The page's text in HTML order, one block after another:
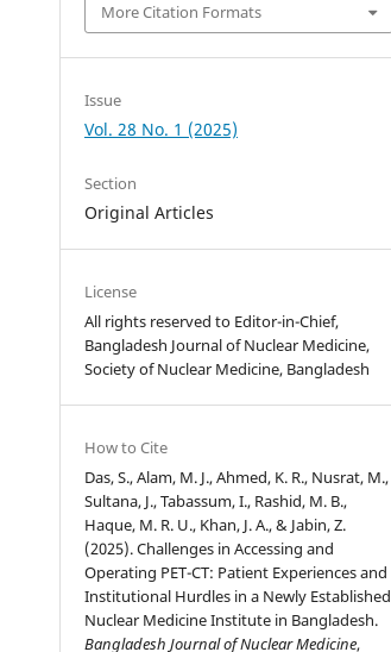
More Citation Formats
Issue
Vol. 28 No. 1 (2025)
Section
Original Articles
License
All rights reserved to Editor-in-Chief,
Bangladesh Journal of Nuclear Medicine,
Society of Nuclear Medicine, Bangladesh
How to Cite
Das, S., Alam, M. J., Ahmed, K. R., Nusrat, M.,
Sultana, J., Tabassum, I., Rashid, M. B.,
Haque, M. R. U., Khan, J. A., & Jabin, Z.
(2025). Challenges in Accessing and
Operating PET-CT: Patient Experiences and
Institutional Hurdles in a Newly Established
Nuclear Medicine Institute in Bangladesh.
Bangladesh Journal of Nuclear Medicine,